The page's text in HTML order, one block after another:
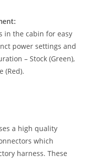
in the cabin for easy
power settings and
– Stock (Green),
(Red).
a high quality
which
harness. These